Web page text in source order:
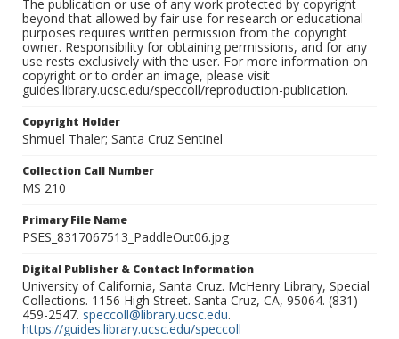
The publication or use of any work protected by copyright
beyond that allowed by fair use for research or educational
purposes requires written permission from the copyright
owner. Responsibility for obtaining permissions, and for any
use rests exclusively with the user. For more information on
copyright or to order an image, please visit
guides.library.ucsc.edu/speccoll/reproduction-publication.
Copyright Holder
Shmuel Thaler; Santa Cruz Sentinel
Collection Call Number
MS 210
Primary File Name
PSES_8317067513_PaddleOut06.jpg
Digital Publisher & Contact Information
University of California, Santa Cruz. McHenry Library, Special
Collections. 1156 High Street. Santa Cruz, CA, 95064. (831)
459-2547. speccoll@library.ucsc.edu.
https://guides.library.ucsc.edu/speccoll